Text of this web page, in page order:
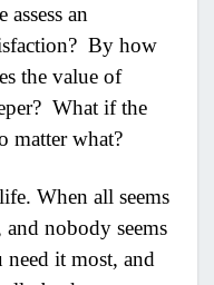
an
By how
the value of
What if the
matter what?
When all seems
nobody seems
it most, and